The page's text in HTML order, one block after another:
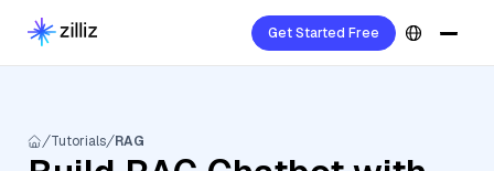
Get Started Free
Tutorials RAG